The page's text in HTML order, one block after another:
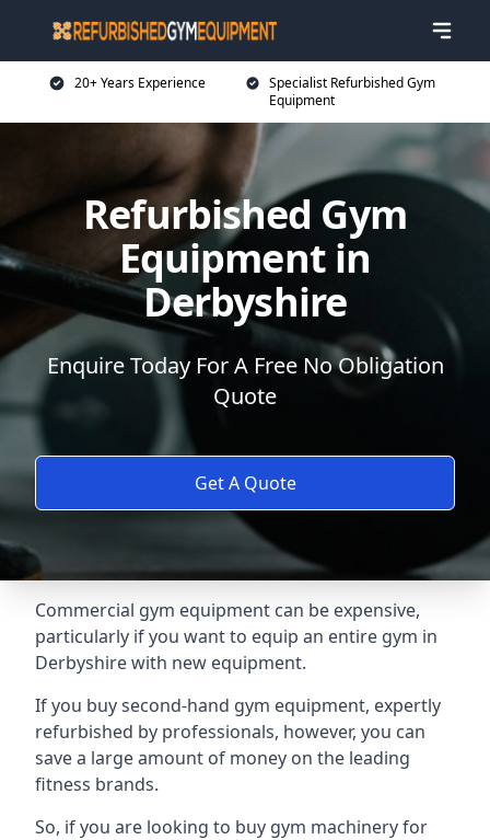
20+ Years Experience
Specialist Refurbished Gym
Equipment
Refurbished Gym
Equipment in
Derbyshire
Enquire Today For A Free No Obligation
Quote
Get A Quote
Commercial gym equipment can be expensive,
particularly if you want to equip an entire gym in
Derbyshire with new equipment.
If you buy second-hand gym equipment, expertly
refurbished by professionals, however, you can
save a large amount of money on the leading
fitness brands.
So, if you are looking to buy gym machinery for